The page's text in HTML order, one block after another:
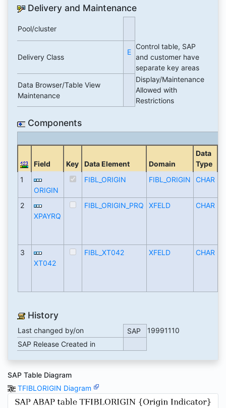
Delivery and Maintenance
Pool/cluster
Delivery Class
E
Control table, SAP
and customer have
separate key areas
Data Browser/Table View
Maintenance
Display/Maintenance
Allowed with
Restrictions
Components
Field Key Data Element Domain
Data
Type
1
ORIGIN
FIBL_ORIGIN FIBL_ORIGIN CHAR
2
XPAYRQ
FIBL_ORIGIN_PRQ XFELD CHAR
3
XT042
FIBL_XT042 XFELD CHAR
History
Last changed by/on SAP
19991110
SAP Release Created in
SAP Table Diagram
TFIBLORIGIN Diagram